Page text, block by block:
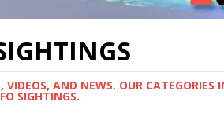
AND NEWS. OUR
SIGHTINGS.